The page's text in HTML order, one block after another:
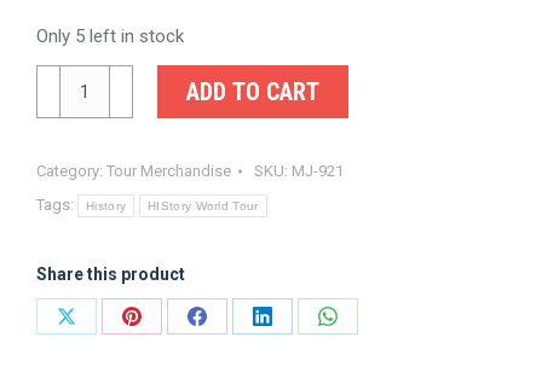
Only 5 left in stock
Tour
VIP
3D
Lenticular
Pass
ADD TO CART
Category: Tour Merchandise SKU: MJ-921
Tags:
History HIStory World Tour
Share this product
Share
Share
Share
Share
Share